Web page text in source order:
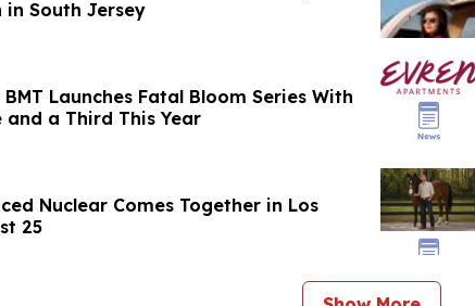
South Jersey
Launches Fatal Bloom Series With
and a Third This Year
Nuclear Comes Together in Los
25